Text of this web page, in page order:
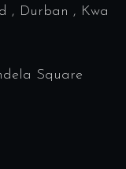
, Durban , Kwa
Square